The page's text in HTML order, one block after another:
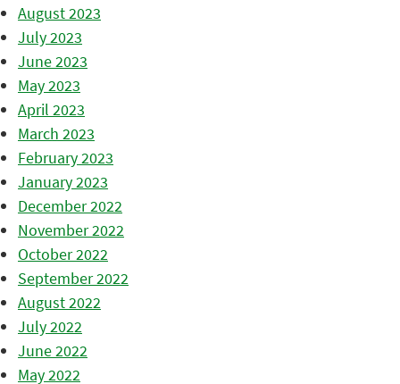
August 2023
July 2023
June 2023
May 2023
April 2023
March 2023
February 2023
January 2023
December 2022
November 2022
October 2022
September 2022
August 2022
July 2022
June 2022
May 2022